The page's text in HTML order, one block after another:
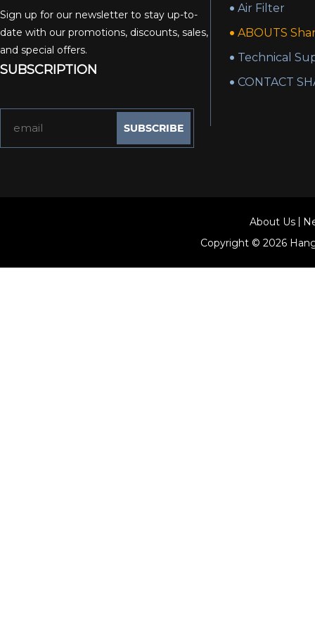
Sign up for our newsletter to stay up-to-
date with our promotions, discounts, sales,
and special offers.
SUBSCRIPTION
Air Filter
ABOUTS
Technical
CONTACT
About Us
Copyright © 2026